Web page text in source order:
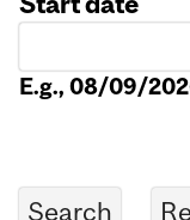
E.g., 08/09/